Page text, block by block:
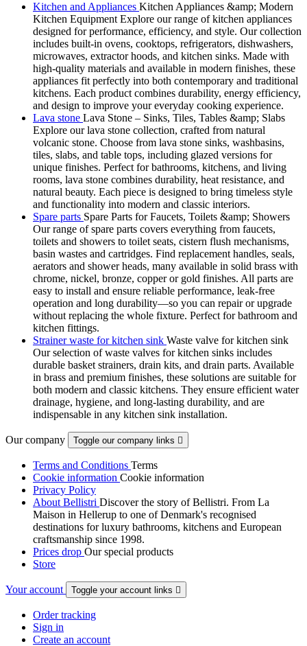
Kitchen and Appliances Kitchen Appliances &amp; Modern
Kitchen Equipment Explore our range of kitchen appliances
designed for performance, efficiency, and style. Our collection
includes built-in ovens, cooktops, refrigerators, dishwashers,
microwaves, extractor hoods, and kitchen sinks. Made with
high-quality materials and available in modern finishes, these
appliances fit perfectly into both contemporary and traditional
kitchens. Each product combines durability, energy efficiency,
and design to improve your everyday cooking experience.
Lava stone Lava Stone – Sinks, Tiles, Tables &amp; Slabs
Explore our lava stone collection, crafted from natural
volcanic stone. Choose from lava stone sinks, washbasins,
tiles, slabs, and table tops, including glazed versions for
unique finishes. Perfect for bathrooms, kitchens, and living
rooms, lava stone combines durability, heat resistance, and
natural beauty. Each piece is designed to bring timeless style
and functionality into modern and classic interiors.
Spare parts Spare Parts for Faucets, Toilets &amp; Showers
Our range of spare parts covers everything from faucets,
toilets and showers to toilet seats, cistern flush mechanisms,
basin wastes and cartridges. Find replacement handles, seals,
aerators and shower heads, many available in solid brass with
chrome, nickel, bronze, copper or gold finishes. All parts are
easy to install and ensure reliable performance, leak-free
operation and long durability—so you can repair or upgrade
without replacing the whole fixture. Perfect for bathroom and
kitchen fittings.
Strainer waste for kitchen sink Waste valve for kitchen sink
Our selection of waste valves for kitchen sinks includes
durable basket strainers, drain kits, and drain parts. Available
in brass and premium finishes, these solutions are suitable for
both modern and classic kitchens. They ensure efficient water
drainage, hygiene, and long-lasting durability, and are
indispensable in any kitchen sink installation.
Our company Toggle our company links 
Terms and Conditions Terms
Cookie information Cookie information
Privacy Policy
About Bellistri Discover the story of Bellistri. From La
Maison in Hellerup to one of Denmark's recognised
destinations for luxury bathrooms, kitchens and European
craftsmanship since 1998.
Prices drop Our special products
Store
Your account Toggle your account links 
Order tracking
Sign in
Create an account